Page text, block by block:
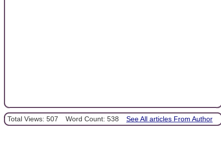
Total Views: 507 Word Count: 538 See All articles From Author